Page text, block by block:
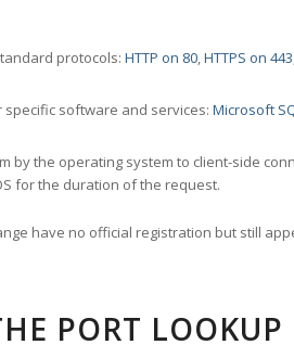
protocols: HTTP on 80,HTTPS on 443
specific software and services: Microsoft
by the operating system to client-side
for the duration of the request.
have no official registration but still
PORT LOOKUP